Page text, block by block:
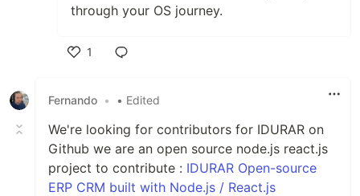
through your OS journey.
1
Fernando • • Edited
We're looking for contributors for IDURAR on
Github we are an open source node.js react.js
project to contribute : IDURAR Open-source
ERP CRM built with Node.js / React.js